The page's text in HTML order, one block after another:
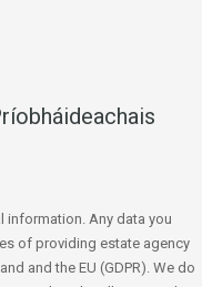
information. Any data you
of providing estate agency
and the EU (GDPR). We do